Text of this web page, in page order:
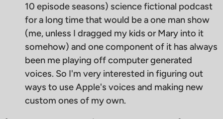
10 episode seasons) science fictional podcast
for a long time that would be a one man show
(me, unless I dragged my kids or Mary into it
somehow) and one component of it has always
been me playing off computer generated
voices. So I'm very interested in figuring out
ways to use Apple's voices and making new
custom ones of my own.